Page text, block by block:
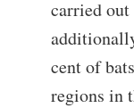
carried
cent of
regions in